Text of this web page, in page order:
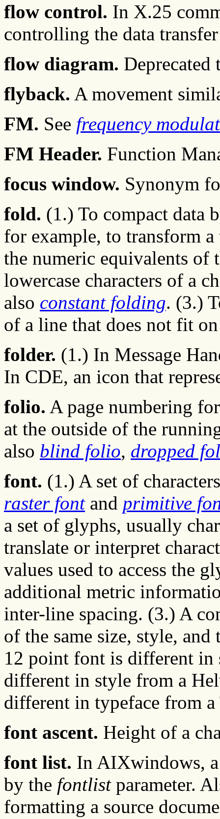
flow control. In X.25
controlling the data
flow diagram.
flyback. A movement
FM. See frequency
FM Header. Function
focus window. Synonym
fold. (1.) To compact data
for example, to transform
the numeric equivalents of
lowercase characters of a
also constant folding. (3.)
of a line that does not fit
folder. (1.) In Message
In CDE, an icon that
folio. A page numbering
at the outside of the
also blind folio, dropped
font. (1.) A set of
raster fontand primitive
a set of glyphs, usually
translate or interpret
values used to access the
additional metric
inter-line spacing. (3.) A
of the same size, style,
12 point font is different in
different in style from a
different in typeface from
font ascent. Height of a
font list. In AIXwindows,
by the fontlistparameter.
formatting a source